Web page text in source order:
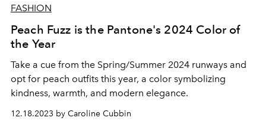
FASHION
Peach Fuzz is the Pantone's 2024 Color of
the Year
Take a cue from the Spring/Summer 2024 runways and
opt for peach outfits this year, a color symbolizing
kindness, warmth, and modern elegance.
12.18.2023 by Caroline Cubbin